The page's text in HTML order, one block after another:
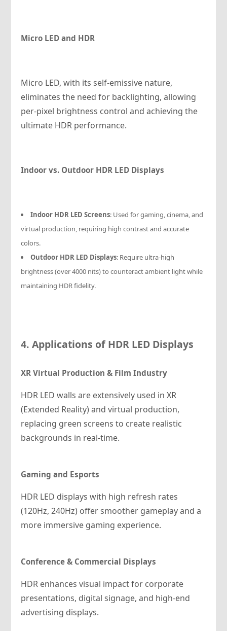
Micro LED and HDR
Micro LED, with its self-emissive nature,
eliminates the need for backlighting, allowing
per-pixel brightness control and achieving the
ultimate HDR performance.
Indoor vs. Outdoor HDR LED Displays
Indoor HDR LED Screens: Used for gaming, cinema, and
virtual production, requiring high contrast and accurate
colors.
Outdoor HDR LED Displays: Require ultra-high
brightness (over 4000 nits) to counteract ambient light while
maintaining HDR fidelity.
4. Applications of HDR LED Displays
XR Virtual Production & Film Industry
HDR LED walls are extensively used in XR
(Extended Reality) and virtual production,
replacing green screens to create realistic
backgrounds in real-time.
Gaming and Esports
HDR LED displays with high refresh rates
(120Hz, 240Hz) offer smoother gameplay and a
more immersive gaming experience.
Conference & Commercial Displays
HDR enhances visual impact for corporate
presentations, digital signage, and high-end
advertising displays.